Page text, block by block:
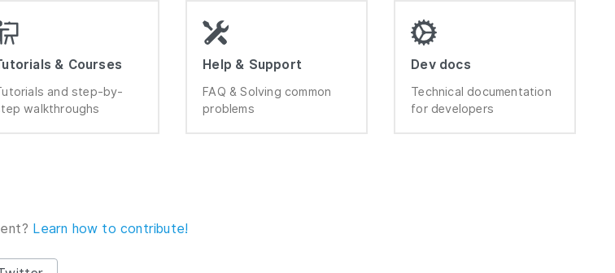
& Courses
and step-by-
walkthroughs
Help & Support
FAQ & Solving common
problems
Dev docs
Technical documentation
for developers
Learn how to contribute!